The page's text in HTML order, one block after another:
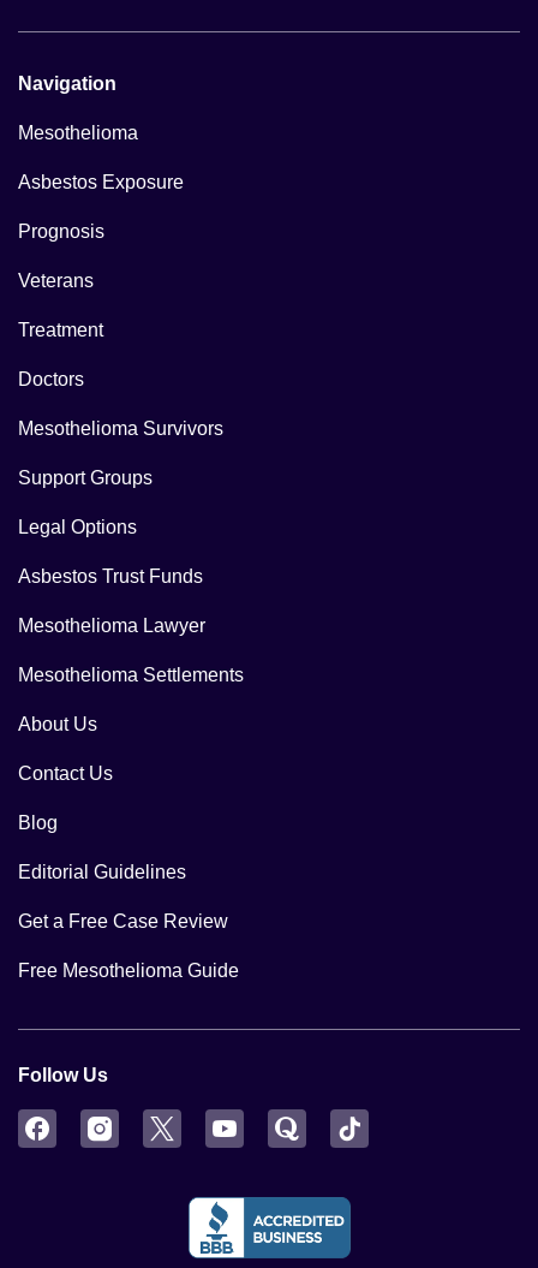
Navigation
Mesothelioma
Asbestos Exposure
Prognosis
Veterans
Treatment
Doctors
Mesothelioma Survivors
Support Groups
Legal Options
Asbestos Trust Funds
Mesothelioma Lawyer
Mesothelioma Settlements
About Us
Contact Us
Blog
Editorial Guidelines
Get a Free Case Review
Free Mesothelioma Guide
Follow Us
FacebookInstagram
Twitter YouTubeQuora